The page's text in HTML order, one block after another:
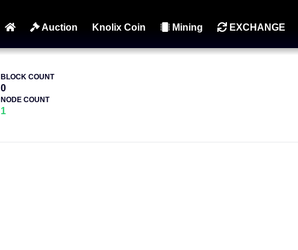
Auction Knolix Coin Mining EXCHANGE
BLOCK COUNT
0
NODE COUNT
1